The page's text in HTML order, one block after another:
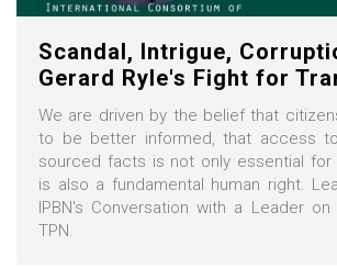
Scandal, Intrigue,
Gerard Ryle's Fight for
We are driven by the belief that
to be better informed, that access
sourced facts is not only essential
is also a fundamental human right.
IPBN's Conversation with a Leader
TPN.